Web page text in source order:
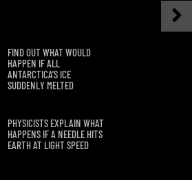
FIND OUT WHAT WOULD
HAPPEN IF ALL
ANTARCTICA’S ICE
SUDDENLY MELTED
PHYSICISTS EXPLAIN WHAT
HAPPENS IF A NEEDLE HITS
EARTH AT LIGHT SPEED